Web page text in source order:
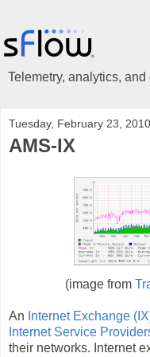
Telemetry, analytics,
Tuesday, February 23, 2010
AMS-IX
(image from
An Internet Exchange
Internet Service
their networks. Internet